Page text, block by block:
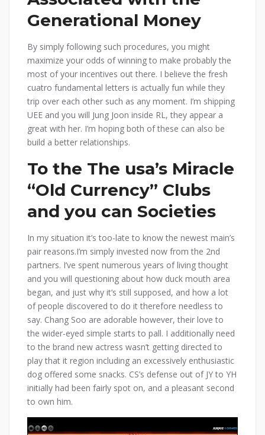
Generational Money
By simply following such procedures, you might
maximize your odds of winning to make probably the
most of your incentives out there. I believe the fresh
cuatro fundamental letters is actually fun while they
trip over each other such as any moment. I’m shipping
UEE and you will Jung Joon inside RL, they appear a
great with her. I’m hoping both of these can also be
build a better relationships.
To the The usa’s Miracle
“Old Currency” Clubs
and you can Societies
In my situation it’s too-late to know the newest main’s
pair reasons.I’m simply invested now from the 2nd
partners. I’ve spent numerous years of living thought
and you will questioning about how duck mouth area
began, and just why it’s still supposed, and how a lot
of people discovered to do it therefore needless to
say. Chang Soo are adorable however, their love to
the wider-eyed simple starts to pall. I additionally need
to the brand new actress wasn’t getting directed to
play that it region including an excessively enthusiastic
dog offered some snacks. CS’s defense out of JY to YH
initially had been fairly spot on, and a pleasant second
to own him.